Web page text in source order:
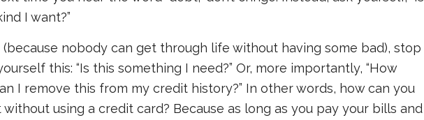
I want?”
(because nobody can get through life without having some bad), stop
this: “Is this something I need?” Or, more importantly, “How
I remove this from my credit history?” In other words, how can you
using a credit card? Because as long as you pay your bills and